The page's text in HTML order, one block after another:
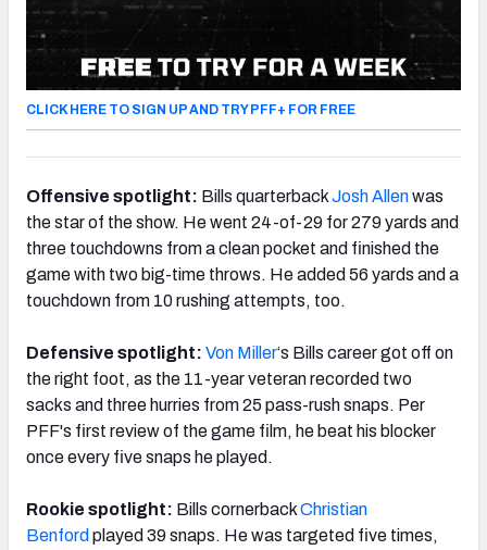
CLICK HERE TO SIGN UP AND TRY PFF+ FOR FREE
Offensive spotlight: Bills quarterbackJosh Allenwas
the star of the show. He went 24-of-29 for 279 yards and
three touchdowns from a clean pocket and finished the
game with two big-time throws. He added 56 yards and a
touchdown from 10 rushing attempts, too.
Defensive spotlight: Von Miller‘s Bills career got off on
the right foot, as the 11-year veteran recorded two
sacks and three hurries from 25 pass-rush snaps. Per
PFF's first review of the game film, he beat his blocker
once every five snaps he played.
Rookie spotlight: Bills cornerbackChristian
Benford played 39 snaps. He was targeted five times,